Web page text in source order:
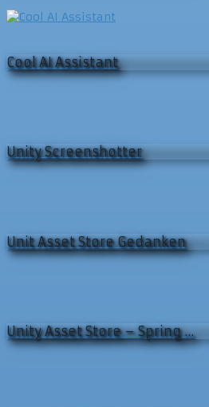
Cool AI Assistant
Unity Screenshotter
Unit Asset Store Gedanken
Unity Asset Store – Spring …